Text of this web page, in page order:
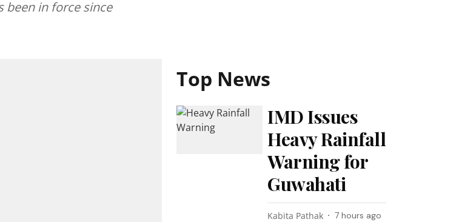
been in force since
Top News
IMD Issues
Heavy Rainfall
Warning for
Guwahati
Kabita Pathak 7 hours ago